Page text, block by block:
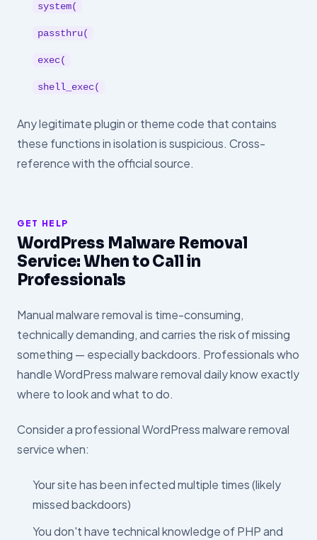
system(
passthru(
exec(
shell_exec(
Any legitimate plugin or theme code that contains
these functions in isolation is suspicious. Cross-
reference with the official source.
GET HELP
WordPress Malware Removal
Service: When to Call in
Professionals
Manual malware removal is time-consuming,
technically demanding, and carries the risk of missing
something — especially backdoors. Professionals who
handle WordPress malware removal daily know exactly
where to look and what to do.
Consider a professional WordPress malware removal
service when:
Your site has been infected multiple times (likely
missed backdoors)
You don't have technical knowledge of PHP and